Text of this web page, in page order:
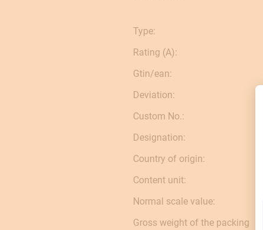
Type:
Rating (A):
Gtin/ean:
Deviation:
Custom No.:
Designation:
Country of origin:
Content unit:
Normal scale value:
Gross weight of the packing